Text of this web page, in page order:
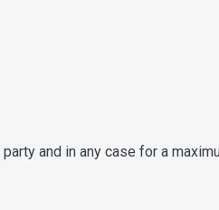
and in any case for a